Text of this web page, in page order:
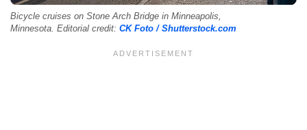
Bicycle cruises on Stone Arch Bridge in Minneapolis,
Minnesota. Editorial credit: CK Foto / Shutterstock.com